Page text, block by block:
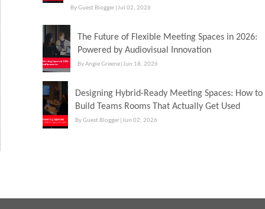
By Guest Blogger |Jul 02, 2026
The Future of Flexible Meeting Spaces in 2026:
Powered by Audiovisual Innovation
By Angie Greene |Jun 18, 2026
Designing Hybrid-Ready Meeting Spaces: How to
Build Teams Rooms That Actually Get Used
By Guest Blogger| Jun 02, 2026